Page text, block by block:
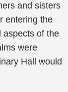
and sisters
entering the
aspects of the
were
Hall would